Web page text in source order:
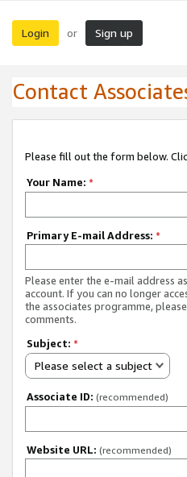
Login or Sign up
Contact
Please fill out the form below.
Your Name: *
Primary E-mail Address: *
Please enter the e-mail address
account. If you can no longer
the associates programme,
comments.
Subject: *
Please select a subject
Associate ID: (recommended)
Website URL: (recommended)